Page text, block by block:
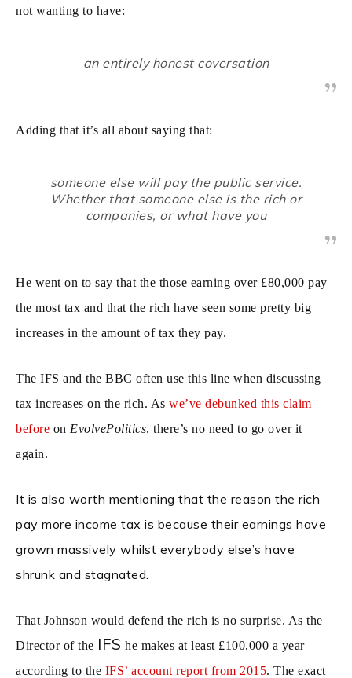
not wanting to have:
an entirely honest coversation
Adding that it’s all about saying that:
someone else will pay the public service.
Whether that someone else is the rich or
companies, or what have you
He went on to say that the those earning over £80,000 pay
the most tax and that the rich have seen some pretty big
increases in the amount of tax they pay.
The IFS and the BBC often use this line when discussing
tax increases on the rich. As we’ve debunked this claim
before on EvolvePolitics, there’s no need to go over it
again.
It is also worth mentioning that the reason the rich
pay more income tax is because their earnings have
grown massively whilst everybody else’s have
shrunk and stagnated.
That Johnson would defend the rich is no surprise. As the
Director of the IFS he makes at least £100,000 a year —
according to the IFS’ account report from 2015. The exact